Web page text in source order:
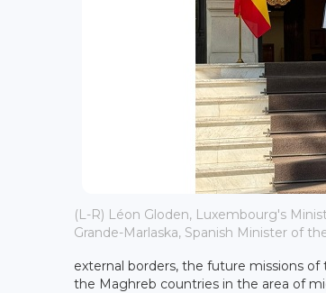
(L-R) Léon Gloden, Luxembourg's
Grande-Marlaska, Spanish Minister of
external borders, the future missions
the Maghreb countries in the area of